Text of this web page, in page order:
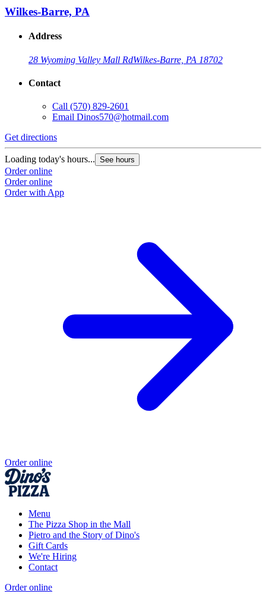
Wilkes-Barre, PA
Address
28 Wyoming Valley Mall RdWilkes-Barre, PA 18702
Contact
Call (570) 829-2601
Email Dinos570@hotmail.com
Get directions
Loading today's hours... See hours
Order online
Order online
Order with App
Order online
Menu
The Pizza Shop in the Mall
Pietro and the Story of Dino's
Gift Cards
We're Hiring
Contact
Order online